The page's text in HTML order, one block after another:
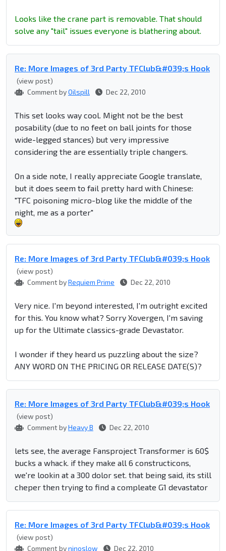
Looks like the crane part is removable. That should
solve any "tail" issues everyone is blathering about.
Re: More Images of 3rd Party TFClub&#039;s Hook
(view post)
Comment byOilspill Dec 22, 2010
This set looks way cool. Might not be the best
posability (due to no feet on ball joints for those
wide-legged stances) but very impressive
considering the are essentially triple changers.
On a side note, I really appreciate Google translate,
but it does seem to fail pretty hard with Chinese:
"TFC poisoning micro-blog like the middle of the
night, me as a porter"
Re: More Images of 3rd Party TFClub&#039;s Hook
(view post)
Comment byRequiem Prime Dec 22, 2010
Very nice. I'm beyond interested, I'm outright excited
for this. You know what? Sorry Xovergen, I'm saving
up for the Ultimate classics-grade Devastator.
I wonder if they heard us puzzling about the size?
ANY WORD ON THE PRICING OR RELEASE DATE(S)?
Re: More Images of 3rd Party TFClub&#039;s Hook
(view post)
Comment byHeavy B Dec 22, 2010
lets see, the average Fansproject Transformer is 60$
bucks a whack. if they make all 6 constructicons,
we're lookin at a 300 dolor set. that being said, its still
cheper then trying to find a compleate G1 devastator
Re: More Images of 3rd Party TFClub&#039;s Hook
(view post)
Comment byninoslow Dec 22, 2010